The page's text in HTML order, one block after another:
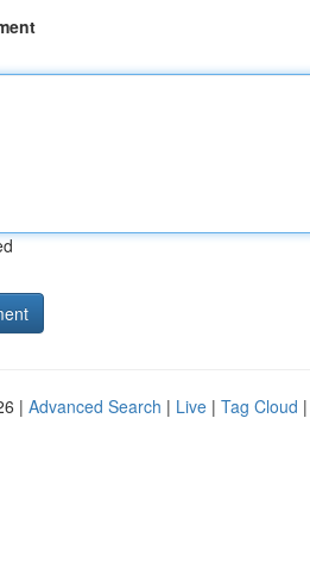
| Advanced Search | Live | Tag Cloud |